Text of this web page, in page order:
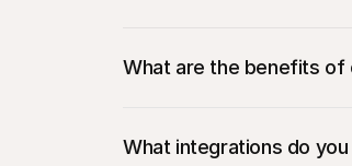
What are the benefits of
purchases.​
Easy integration: Mollie
What integrations do